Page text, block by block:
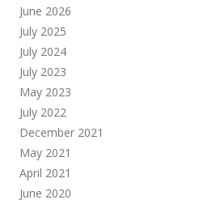
June 2026
July 2025
July 2024
July 2023
May 2023
July 2022
December 2021
May 2021
April 2021
June 2020